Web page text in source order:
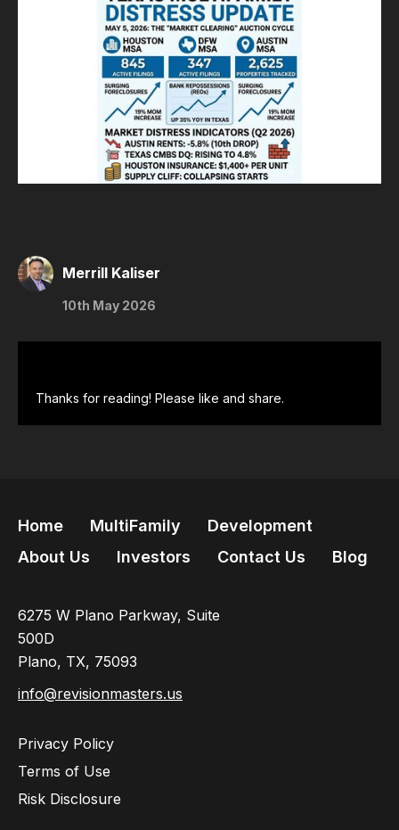
Merrill Kaliser
10th May 2026
Thanks for reading! Please like and share.
Home MultiFamily
Development
About Us
Investors Contact Us Blog
6275 W Plano Parkway, Suite
500D
Plano, TX, 75093
info@revisionmasters.us
Privacy Policy
Terms of Use
Risk Disclosure